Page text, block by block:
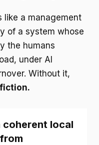
like a management
of a system whose
the humans
under AI
Without it,
coherent local